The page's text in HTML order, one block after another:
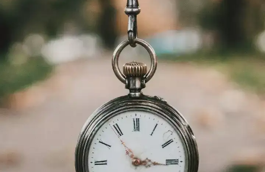
Happiness comes from within
Only you are responsible for your own
happiness. Nobody else can do that for
you. Sure there are relationships to
cherish, but happiness comes from within,
being content with who you are,
embracing your imperfections and finding
joy in the little things in life.